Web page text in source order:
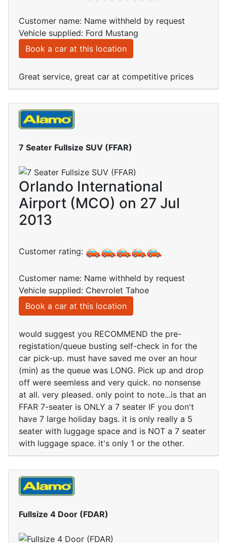
Customer name: Name withheld by request
Vehicle supplied: Ford Mustang
Book a car at this location
Great service, great car at competitive prices
7 Seater Fullsize SUV (FFAR)
Orlando International
Airport (MCO) on 27 Jul
2013
Customer rating:
Customer name: Name withheld by request
Vehicle supplied: Chevrolet Tahoe
Book a car at this location
would suggest you RECOMMEND the pre-
registation/queue busting self-check in for the
car pick-up. must have saved me over an hour
(min) as the queue was LONG. Pick up and drop
off were seemless and very quick. no nonsense
at all. very pleased. only point to note...is that an
FFAR 7-seater is ONLY a 7 seater IF you don't
have 7 large holiday bags. it is only really a 5
seater with luggage space and is NOT a 7 seater
with luggage space. it's only 1 or the other.
Fullsize 4 Door (FDAR)